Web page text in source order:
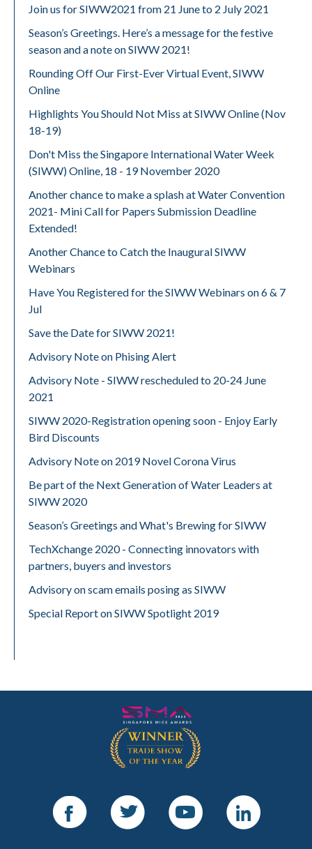
Join us for SIWW2021 from 21 June to 2 July 2021
Season’s Greetings. Here’s a message for the festive
season and a note on SIWW 2021!
Rounding Off Our First-Ever Virtual Event, SIWW
Online
Highlights You Should Not Miss at SIWW Online (Nov
18-19)
Don't Miss the Singapore International Water Week
(SIWW) Online, 18 - 19 November 2020
Another chance to make a splash at Water Convention
2021- Mini Call for Papers Submission Deadline
Extended!
Another Chance to Catch the Inaugural SIWW
Webinars
Have You Registered for the SIWW Webinars on 6 & 7
Jul
Save the Date for SIWW 2021!
Advisory Note on Phising Alert
Advisory Note - SIWW rescheduled to 20-24 June
2021
SIWW 2020-Registration opening soon - Enjoy Early
Bird Discounts
Advisory Note on 2019 Novel Corona Virus
Be part of the Next Generation of Water Leaders at
SIWW 2020
Season’s Greetings and What's Brewing for SIWW
TechXchange 2020 - Connecting innovators with
partners, buyers and investors
Advisory on scam emails posing as SIWW
Special Report on SIWW Spotlight 2019
Facebook Twitter Youtube LinkedIn